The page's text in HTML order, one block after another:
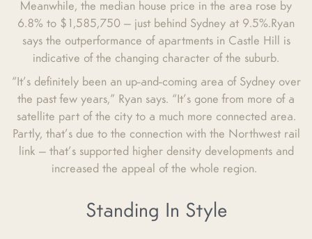
Meanwhile, the median house price in the area rose by
6.8% to $1,585,750 — just behind Sydney at 9.5%.Ryan
says the outperformance of apartments in Castle Hill is
indicative of the changing character of the suburb.
“It’s definitely been an up-and-coming area of Sydney over
the past few years,” Ryan says. “It’s gone from more of a
satellite part of the city to a much more connected area.
Partly, that’s due to the connection with the Northwest rail
link — that’s supported higher density developments and
increased the appeal of the whole region.
Standing In Style